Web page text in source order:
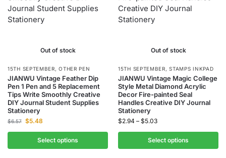
Out of stock
15TH SEPTEMBER,OTHER PEN
JIANWU Vintage Feather Dip
Pen 1 Pen and 5 Replacement
Tips Write Smoothly Creative
DIY Journal Student Supplies
Stationery
$6.57 $5.48
Select options
Out of stock
15TH SEPTEMBER,STAMPS INKPAD
JIANWU Vintage Magic College
Style Metal Diamond Acrylic
Decor Fire-painted Seal
Handles Creative DIY Journal
Stationery
$2.94 – $5.03
Select options